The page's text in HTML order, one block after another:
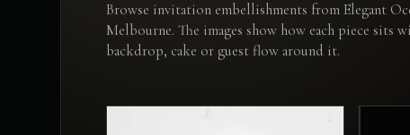
Browse invitation embellishments from Elegant
Melbourne. The images show how each piece sits
backdrop, cake or guest flow around it.